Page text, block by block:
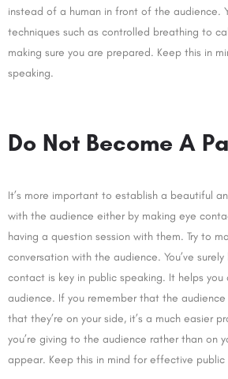
instead of a human in front of the audience.
techniques such as controlled breathing to
making sure you are prepared. Keep this in
speaking.
Do Not Become A
It’s more important to establish a beautiful
with the audience either by making eye
having a question session with them. Try to
conversation with the audience. You’ve
contact is key in public speaking. It helps
audience. If you remember that the
that they’re on your side, it’s a much easier
you’re giving to the audience rather than on
appear. Keep this in mind for effective public